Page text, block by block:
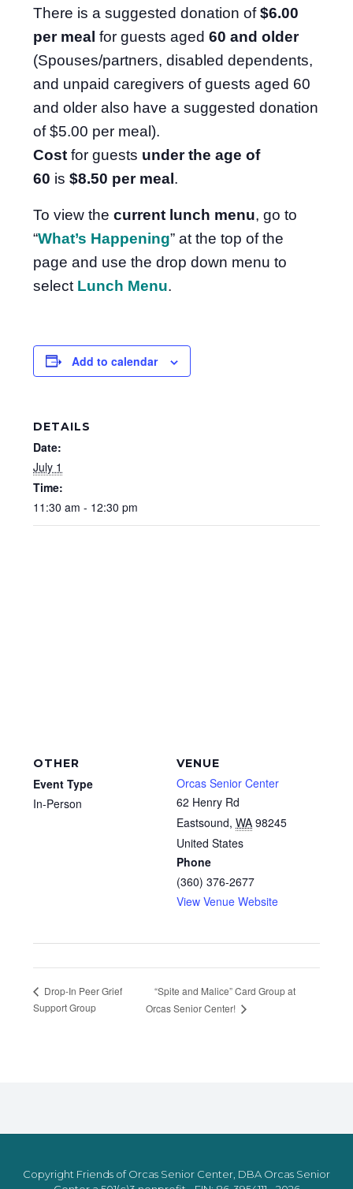
There is a suggested donation of$6.00
per meal for guests aged 60 and older
(Spouses/partners, disabled dependents,
and unpaid caregivers of guests aged 60
and older also have a suggested donation
of $5.00 per meal).
Cost for guests under the age of
60 is $8.50 per meal.
To view the current lunch menu, go to
“What’s Happening” at the top of the
page and use the drop down menu to
select Lunch Menu.
Add to calendar
DETAILS
Date:
July 1
Time:
11:30 am - 12:30 pm
VENUE
Orcas Senior Center
62 Henry Rd
Eastsound, WA 98245
United States
Phone
(360) 376-2677
View Venue Website
OTHER
Event Type
In-Person
Drop-In Peer Grief
Support Group
“Spite and Malice” Card Group at
Orcas Senior Center!
Copyright Friends of Orcas Senior Center, DBA Orcas Senior